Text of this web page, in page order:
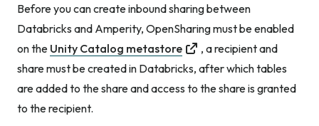
Before you can create inbound sharing between
Databricks and Amperity, OpenSharing must be enabled
on the Unity Catalog metastore
, a recipient and
share must be created in Databricks, after which tables
are added to the share and access to the share is granted
to the recipient.